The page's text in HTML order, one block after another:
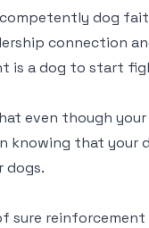
dog
connection
is a dog to start
even though
knowing that your
dogs.
sure reinforcement